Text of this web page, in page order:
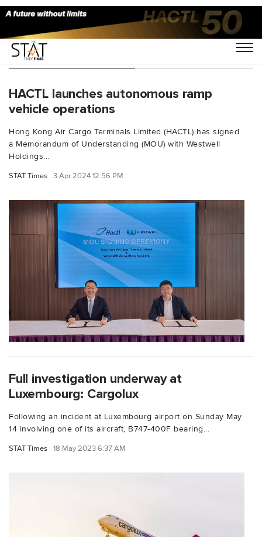
You Searched For "AET"
HACTL launches autonomous ramp
vehicle operations
Hong Kong Air Cargo Terminals Limited (HACTL) has signed
a Memorandum of Understanding (MOU) with Westwell
Holdings...
STAT Times 3 Apr 2024 12:56 PM
Full investigation underway at
Luxembourg: Cargolux
Following an incident at Luxembourg airport on Sunday May
14 involving one of its aircraft, B747-400F bearing...
STAT Times 18 May 2023 6:37 AM